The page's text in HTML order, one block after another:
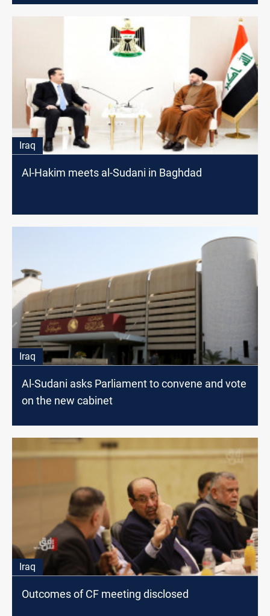
Iraq
Al-Hakim meets al-Sudani in Baghdad
Iraq
Al-Sudani asks Parliament to convene and vote
on the new cabinet
Iraq
Outcomes of CF meeting disclosed